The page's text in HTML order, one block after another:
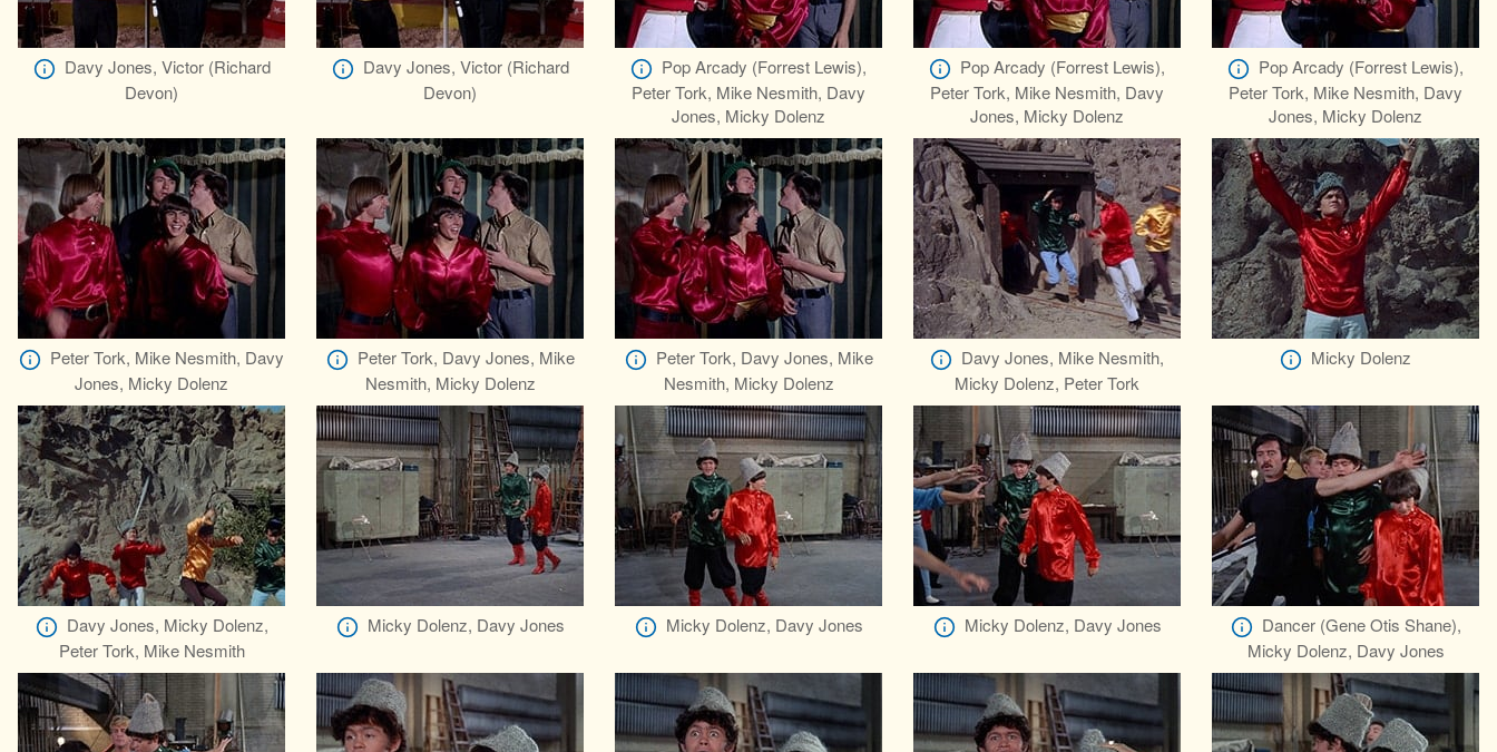
Davy Jones, Victor (Richard
Devon)
Davy Jones, Victor (Richard
Devon)
Pop Arcady (Forrest Lewis),
Peter Tork, Mike Nesmith, Davy
Jones, Micky Dolenz
Pop Arcady (Forrest Lewis),
Peter Tork, Mike Nesmith, Davy
Jones, Micky Dolenz
Pop Arcady (Forrest Lewis),
Peter Tork, Mike Nesmith, Davy
Jones, Micky Dolenz
Peter Tork, Mike Nesmith, Davy
Jones, Micky Dolenz
Peter Tork, Davy Jones, Mike
Nesmith, Micky Dolenz
Peter Tork, Davy Jones, Mike
Nesmith, Micky Dolenz
Davy Jones, Mike Nesmith,
Micky Dolenz, Peter Tork
Micky Dolenz
Davy Jones, Micky Dolenz,
Peter Tork, Mike Nesmith
Micky Dolenz, Davy Jones Micky Dolenz, Davy Jones Micky Dolenz, Davy Jones
Dancer (Gene Otis Shane),
Micky Dolenz, Davy Jones